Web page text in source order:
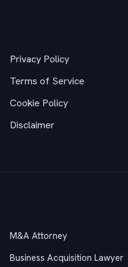
Privacy Policy
Terms of Service
Cookie Policy
Disclaimer
M&A Attorney
Business Acquisition Lawyer